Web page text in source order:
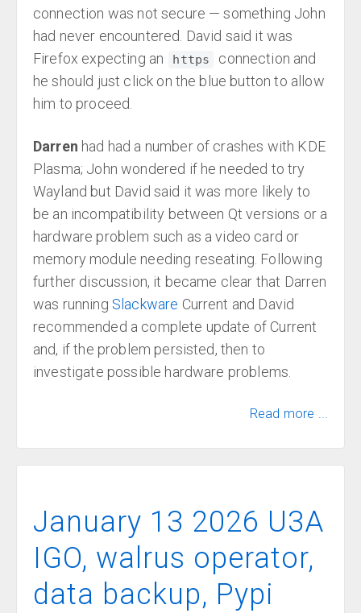
connection was not secure — something John
had never encountered. David said it was
Firefox expecting an
https
connection and
he should just click on the blue button to allow
him to proceed.
Darren had had a number of crashes with KDE
Plasma; John wondered if he needed to try
Wayland but David said it was more likely to
be an incompatibility between Qt versions or a
hardware problem such as a video card or
memory module needing reseating. Following
further discussion, it became clear that Darren
was running Slackware Current and David
recommended a complete update of Current
and, if the problem persisted, then to
investigate possible hardware problems.
Read more ...
January 13 2026 U3A
IGO, walrus operator,
data backup, Pypi